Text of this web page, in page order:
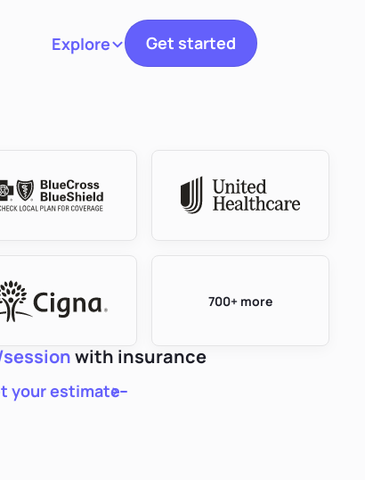
ExploreToggle navigation
Get started
700+ more
with insurance
your estimate